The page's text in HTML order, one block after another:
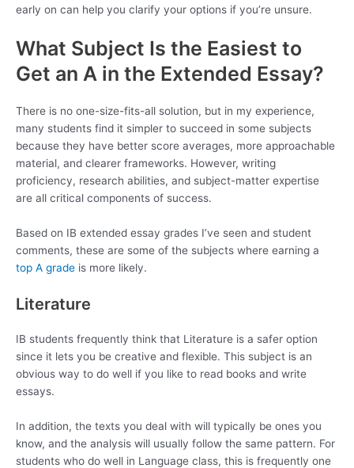
early on can help you clarify your options if you’re unsure.
What Subject Is the Easiest to
Get an A in the Extended Essay?
There is no one-size-fits-all solution, but in my experience,
many students find it simpler to succeed in some subjects
because they have better score averages, more approachable
material, and clearer frameworks. However, writing
proficiency, research abilities, and subject-matter expertise
are all critical components of success.
Based on IB extended essay grades I’ve seen and student
comments, these are some of the subjects where earning a
top A grade is more likely.
Literature
IB students frequently think that Literature is a safer option
since it lets you be creative and flexible. This subject is an
obvious way to do well if you like to read books and write
essays.
In addition, the texts you deal with will typically be ones you
know, and the analysis will usually follow the same pattern. For
students who do well in Language class, this is frequently one